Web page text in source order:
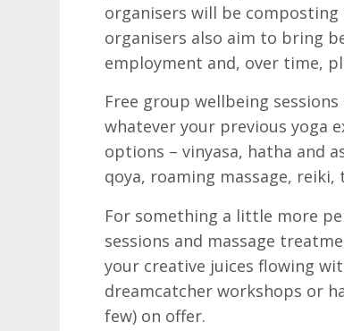
organisers will be
organisers also aim to bring
employment and, over time,
Free group wellbeing
whatever your previous yoga
options – vinyasa, hatha and
qoya, roaming massage, reiki,
For something a little more
sessions and massage
your creative juices flowing
dreamcatcher workshops or
few) on offer.